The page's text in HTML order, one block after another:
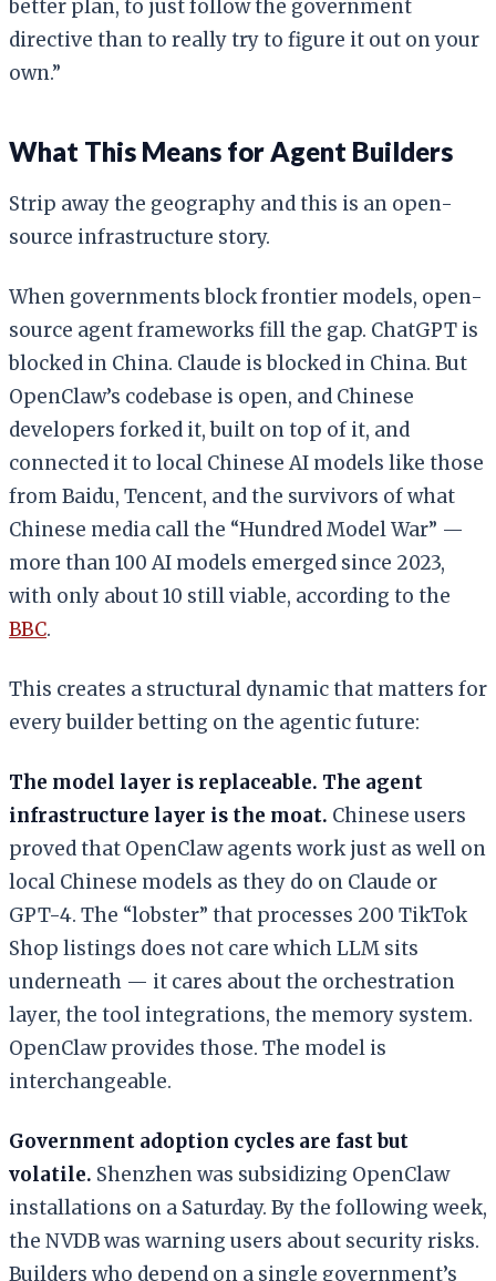
better plan, to just follow the government
directive than to really try to figure it out on your
own.”
What This Means for Agent Builders
Strip away the geography and this is an open-
source infrastructure story.
When governments block frontier models, open-
source agent frameworks fill the gap. ChatGPT is
blocked in China. Claude is blocked in China. But
OpenClaw’s codebase is open, and Chinese
developers forked it, built on top of it, and
connected it to local Chinese AI models like those
from Baidu, Tencent, and the survivors of what
Chinese media call the “Hundred Model War” —
more than 100 AI models emerged since 2023,
with only about 10 still viable, according to the
BBC.
This creates a structural dynamic that matters for
every builder betting on the agentic future:
The model layer is replaceable. The agent
infrastructure layer is the moat. Chinese users
proved that OpenClaw agents work just as well on
local Chinese models as they do on Claude or
GPT-4. The “lobster” that processes 200 TikTok
Shop listings does not care which LLM sits
underneath — it cares about the orchestration
layer, the tool integrations, the memory system.
OpenClaw provides those. The model is
interchangeable.
Government adoption cycles are fast but
volatile. Shenzhen was subsidizing OpenClaw
installations on a Saturday. By the following week,
the NVDB was warning users about security risks.
Builders who depend on a single government’s